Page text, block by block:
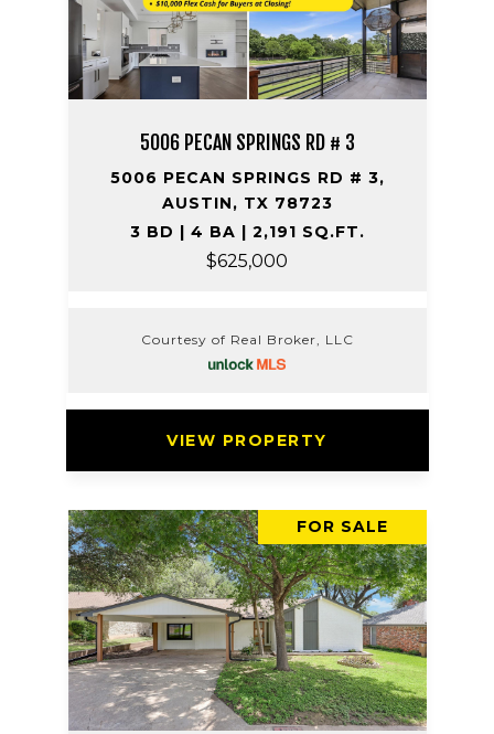
5006 PECAN SPRINGS RD # 3
5006 PECAN SPRINGS RD # 3,
AUSTIN, TX 78723
3 BD | 4 BA | 2,191 SQ.FT.
$625,000
Courtesy of Real Broker, LLC
VIEW PROPERTY
FOR SALE